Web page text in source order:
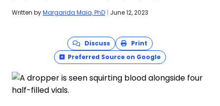
Written byMargarida Maia, PhD | June 12, 2023
Discuss
Print
Preferred Source on Google